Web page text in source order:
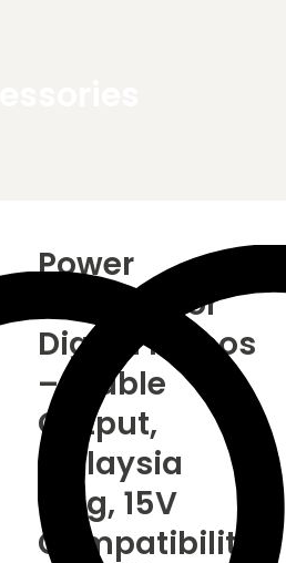
Power
Adaptor for
Digital Pianos
– Stable
Output,
Malaysia
Plug, 15V
Compatibility